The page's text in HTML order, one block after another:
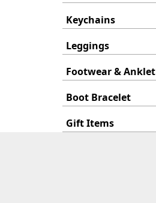
Keychains
Leggings
Footwear & Anklet
Boot Bracelet
Gift Items